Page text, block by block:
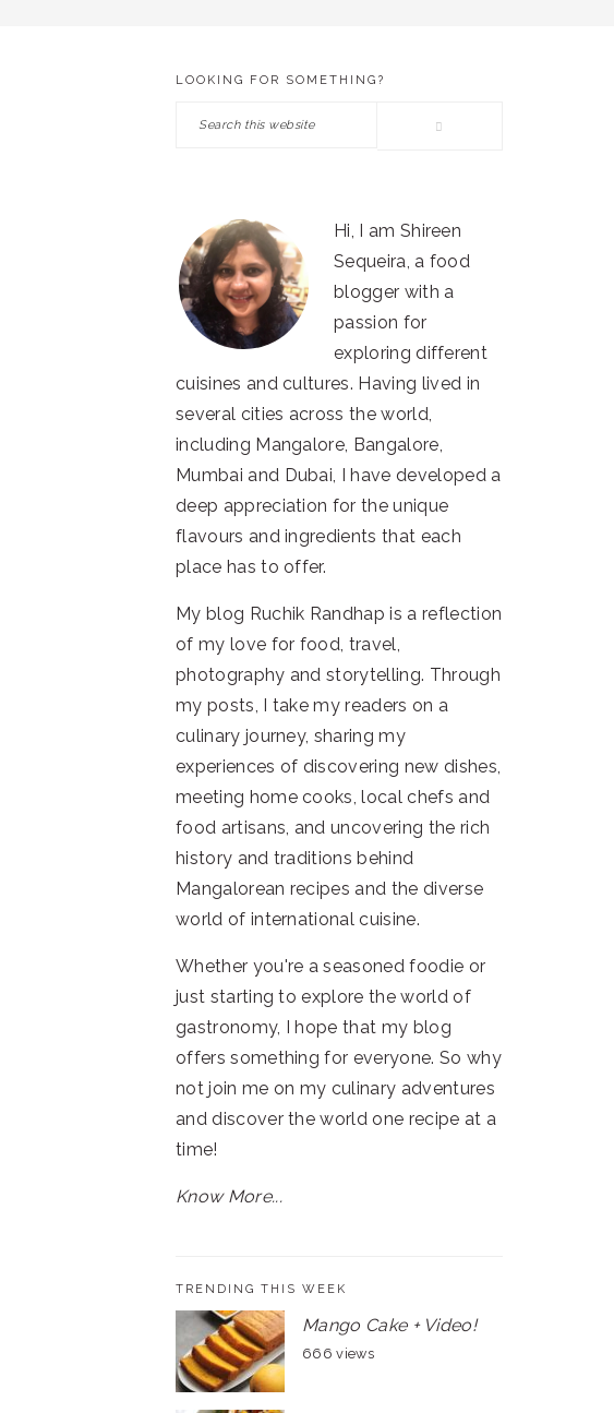
PRIMARY
SIDEBAR
LOOKING FOR SOMETHING?
Search
Hi, I am Shireen
Sequeira, a food
blogger with a
passion for
exploring different
cuisines and cultures. Having lived in
several cities across the world,
including Mangalore, Bangalore,
Mumbai and Dubai, I have developed a
deep appreciation for the unique
flavours and ingredients that each
place has to offer.
My blog Ruchik Randhap is a reflection
of my love for food, travel,
photography and storytelling. Through
my posts, I take my readers on a
culinary journey, sharing my
experiences of discovering new dishes,
meeting home cooks, local chefs and
food artisans, and uncovering the rich
history and traditions behind
Mangalorean recipes and the diverse
world of international cuisine.
Whether you're a seasoned foodie or
just starting to explore the world of
gastronomy, I hope that my blog
offers something for everyone. So why
not join me on my culinary adventures
and discover the world one recipe at a
time!
Know More...
TRENDING THIS WEEK
Mango Cake + Video!
666 views